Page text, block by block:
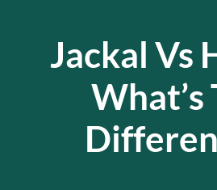
Jackal Vs
What’s